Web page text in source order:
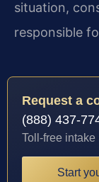
situation,
responsible
Request a
(888) 437-
Toll-free intake
Start